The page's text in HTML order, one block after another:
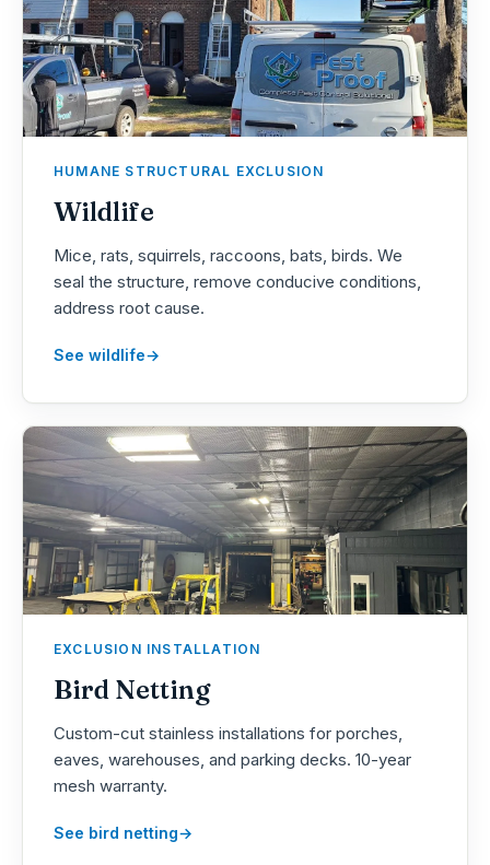
HUMANE STRUCTURAL EXCLUSION
Wildlife
Mice, rats, squirrels, raccoons, bats, birds. We
seal the structure, remove conducive conditions,
address root cause.
See wildlife
EXCLUSION INSTALLATION
Bird Netting
Custom-cut stainless installations for porches,
eaves, warehouses, and parking decks. 10-year
mesh warranty.
See bird netting